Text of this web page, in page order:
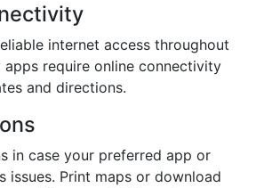
internet access throughout
require online connectivity
and directions.
in case your preferred app or
issues. Print maps or download